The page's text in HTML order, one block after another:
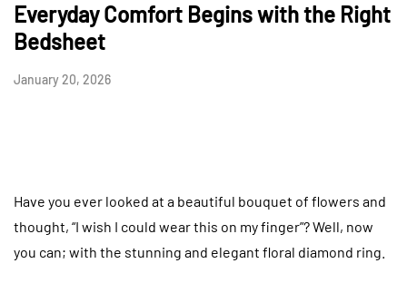
Everyday Comfort Begins with the Right
Bedsheet
January 20, 2026
Have you ever looked at a beautiful bouquet of flowers and
thought, “I wish I could wear this on my finger”? Well, now
you can; with the stunning and elegant floral diamond ring.